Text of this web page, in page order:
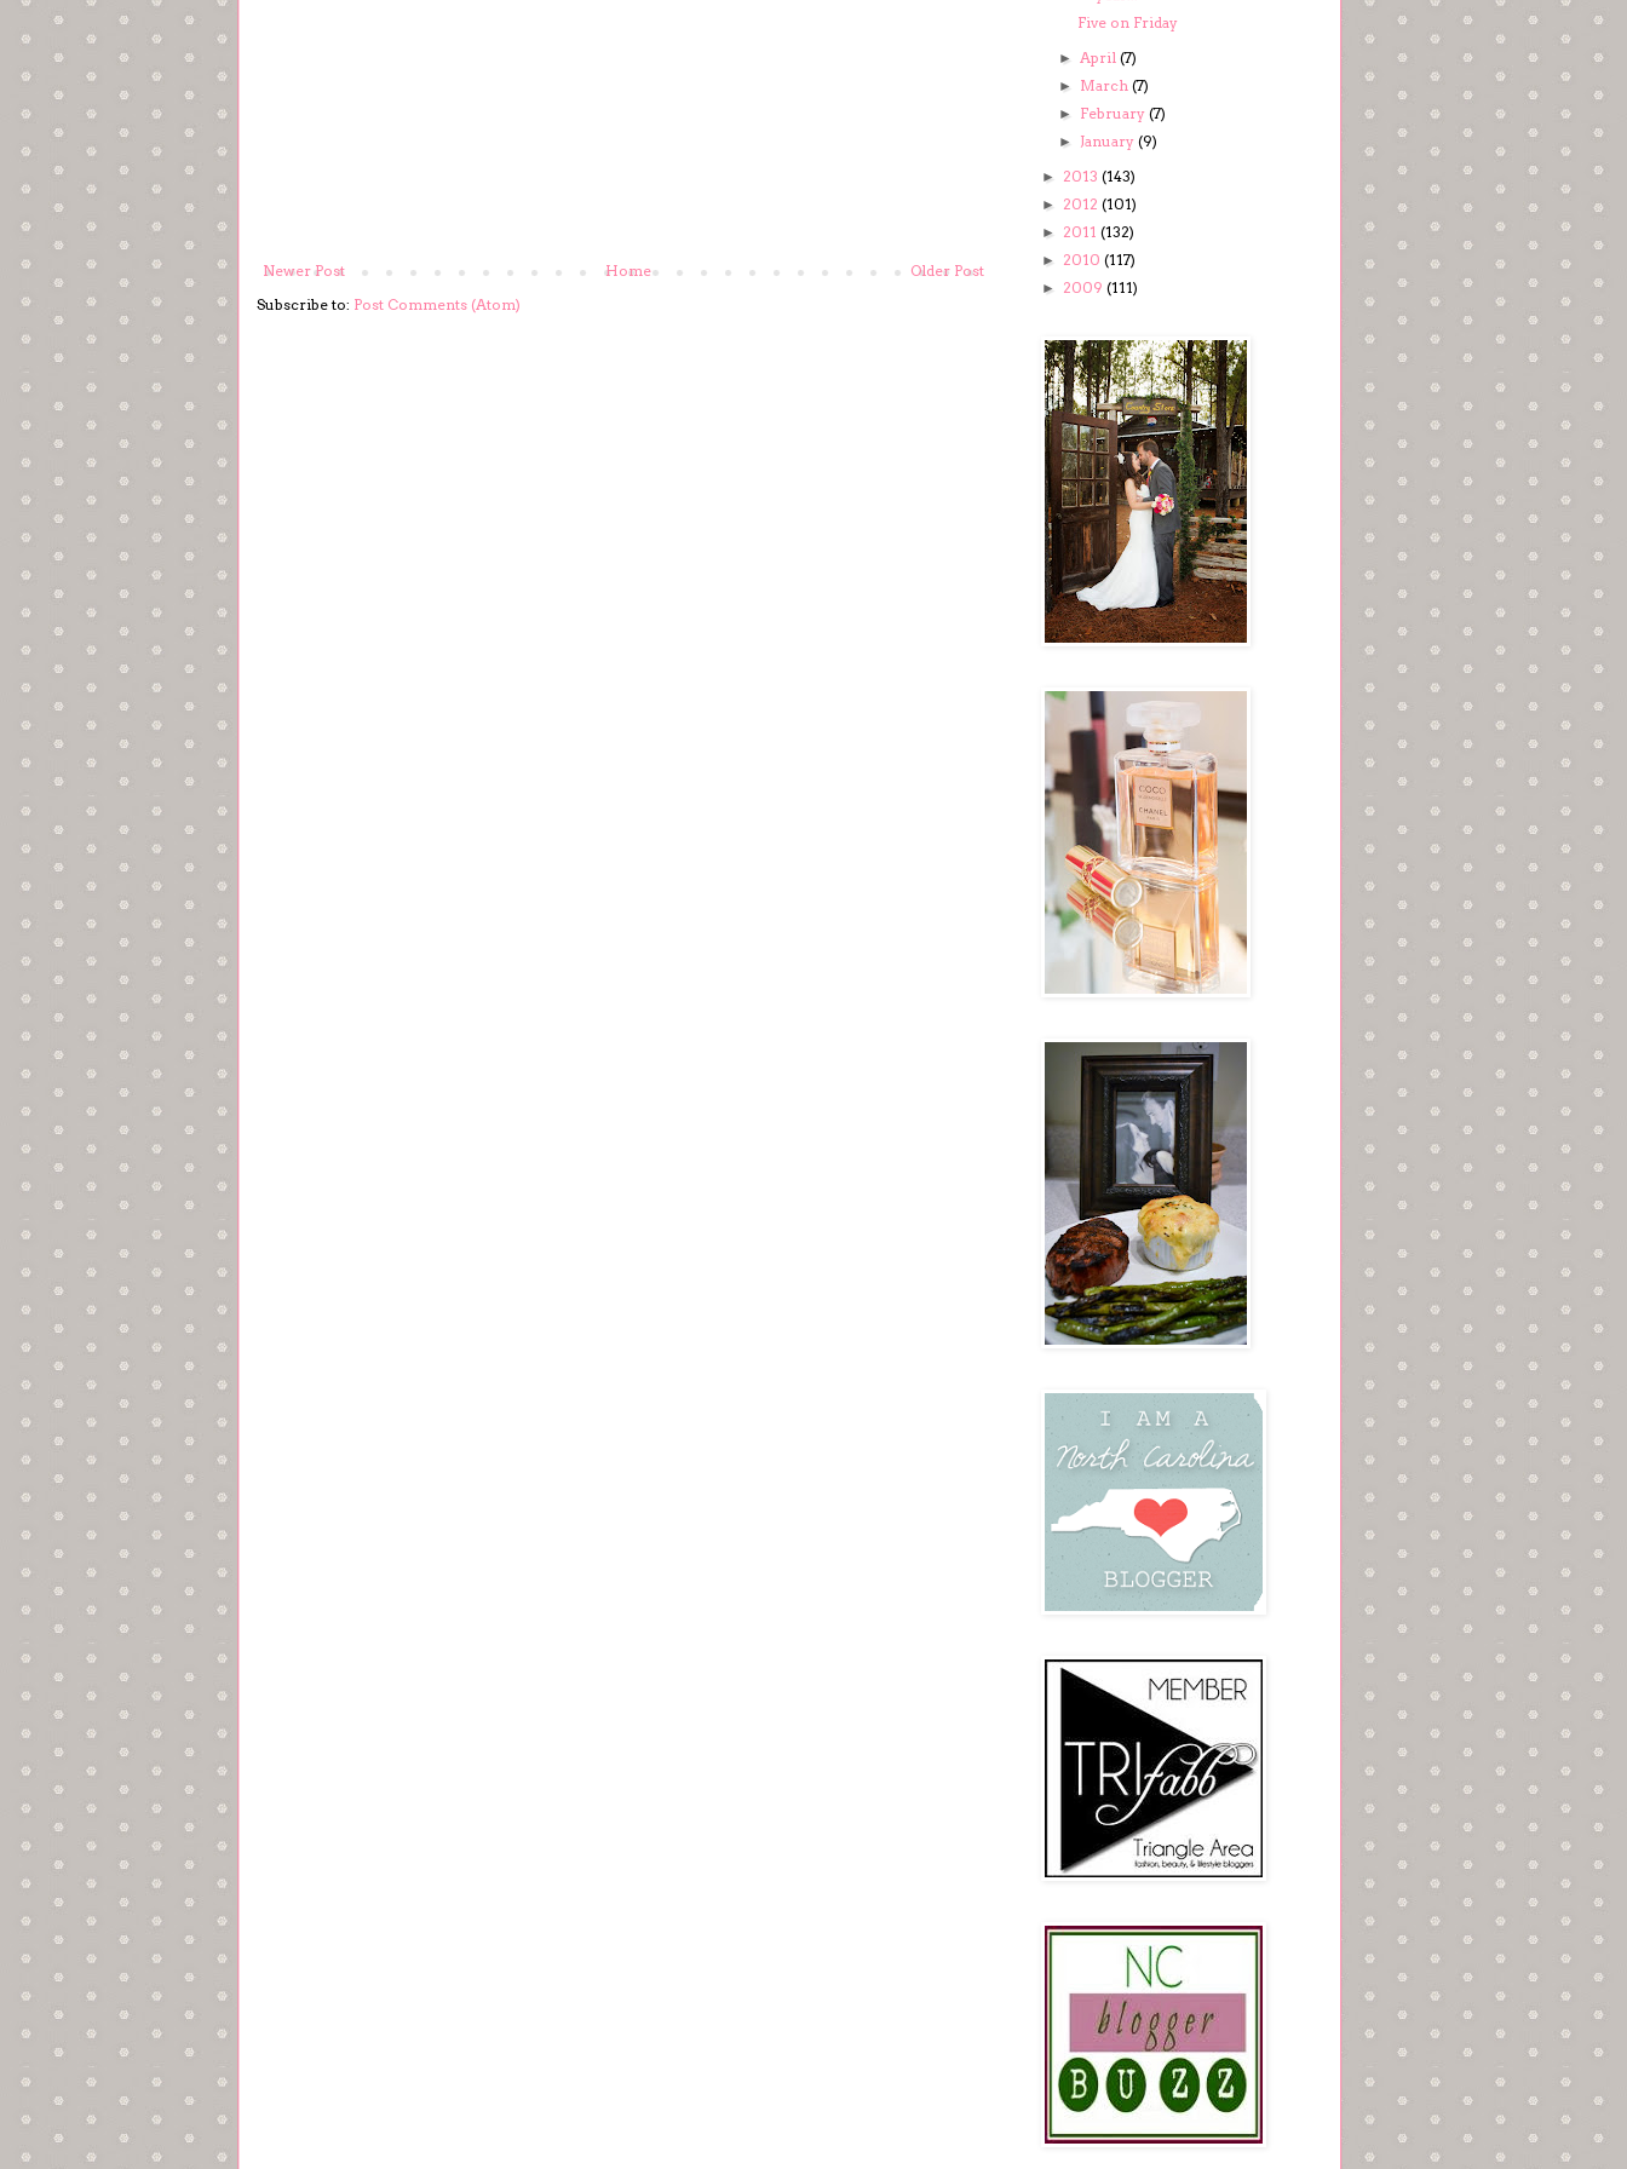
Newer Post Older Post
Home
Subscribe to: Post Comments (Atom)
Five on Friday
►April(7)
► March(7)
► February(7)
► January(9)
► 2013 (143)
► 2012 (101)
► 2011 (132)
► 2010 (117)
► 2009 (111)